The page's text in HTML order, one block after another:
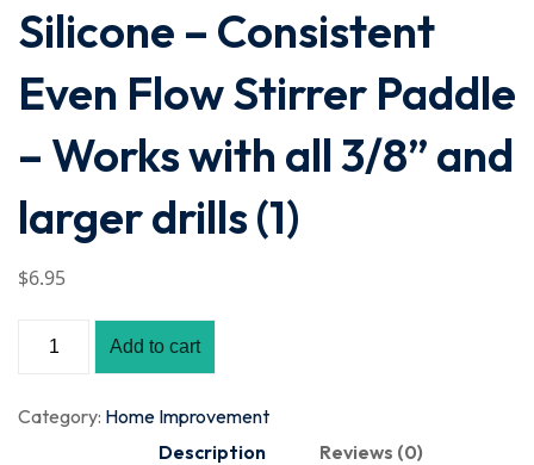
Silicone – Consistent
Even Flow Stirrer Paddle
– Works with all 3/8” and
larger drills (1)
$6.95
Add to cart
Category: Home Improvement
Description
Reviews (0)